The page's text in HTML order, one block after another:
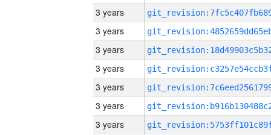
3 years
3 years
3 years
3 years
3 years
3 years
3 years